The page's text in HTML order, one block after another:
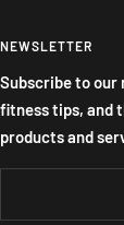
NEWSLETTER
Subscribe to our
fitness tips, and
products and